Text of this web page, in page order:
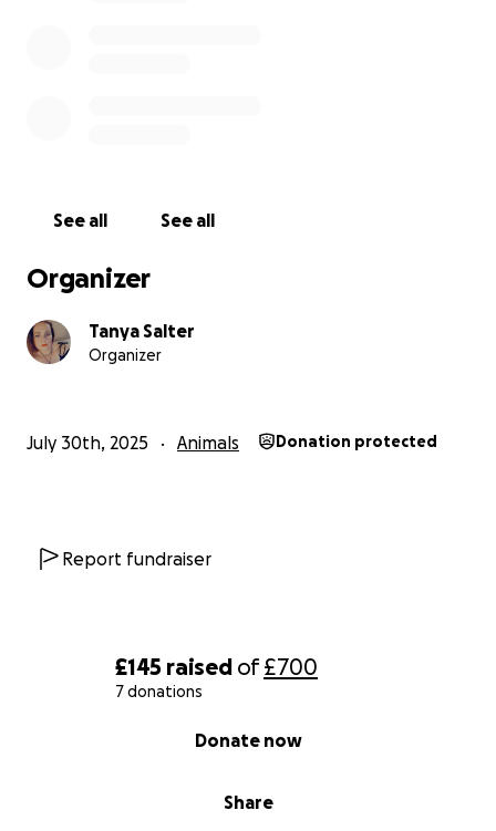
£145 raised of£700
7 donations
Share
Donate now
See all See all
Organizer
Tanya Salter
Organizer
July 30th, 2025 Animals Donation protected
Report fundraiser